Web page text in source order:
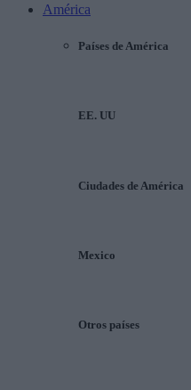
América
Países de América
EE. UU
Ciudades de América
Mexico
Otros países